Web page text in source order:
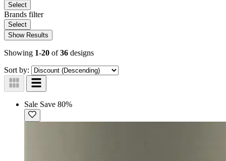
Select
Brands filter
Select
Show Results
Showing 1-20 of36 designs
Sort by:
Sale Save 80%